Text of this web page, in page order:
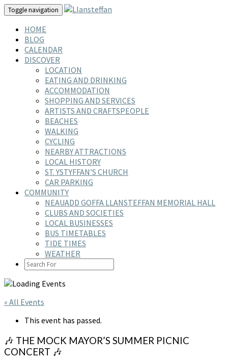
Toggle navigation
HOME
BLOG
CALENDAR
DISCOVER
LOCATION
EATING AND DRINKING
ACCOMMODATION
SHOPPING AND SERVICES
ARTISTS AND CRAFTSPEOPLE
BEACHES
WALKING
CYCLING
NEARBY ATTRACTIONS
LOCAL HISTORY
ST. YSTYFFAN’S CHURCH
CAR PARKING
COMMUNITY
NEAUADD GOFFA LLANSTEFFAN MEMORIAL HALL
CLUBS AND SOCIETIES
LOCAL BUSINESSES
BUS TIMETABLES
TIDE TIMES
WEATHER
SEARCH
ICON
« All Events
This event has passed.
🎶 THE MOCK MAYOR’S SUMMER PICNIC
CONCERT 🎶